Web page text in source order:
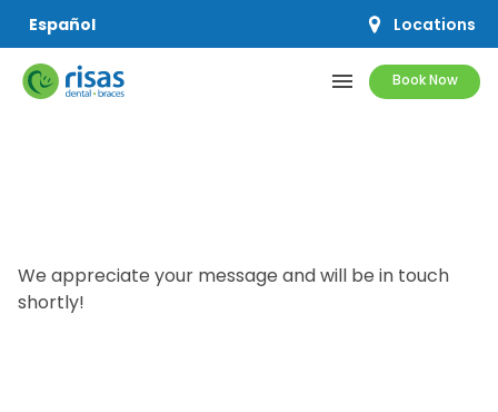
Español Locations
menu Book Now
RESOURCES
We appreciate your message and will be in touch
shortly!